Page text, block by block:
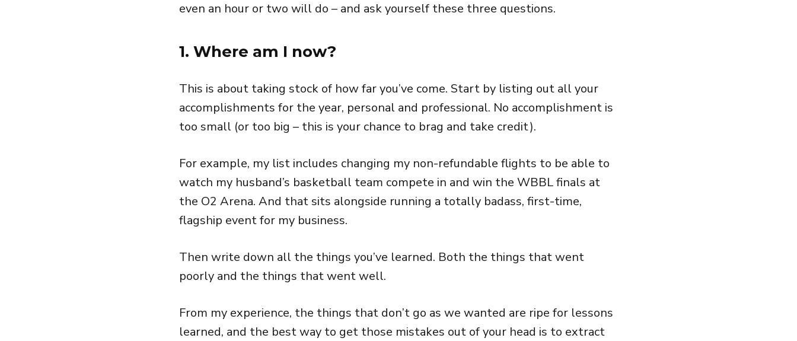
even an hour or two will do – and ask yourself these three questions.
1. Where am I now?
This is about taking stock of how far you’ve come. Start by listing out all your
accomplishments for the year, personal and professional. No accomplishment is
too small (or too big – this is your chance to brag and take credit).
For example, my list includes changing my non-refundable flights to be able to
watch my husband’s basketball team compete in and win the WBBL finals at
the O2 Arena. And that sits alongside running a totally badass, first-time,
flagship event for my business.
Then write down all the things you’ve learned. Both the things that went
poorly and the things that went well.
From my experience, the things that don’t go as we wanted are ripe for lessons
learned, and the best way to get those mistakes out of your head is to extract